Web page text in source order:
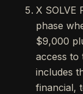
X SOLVE
phase
$9,000
access to
includes
financial,